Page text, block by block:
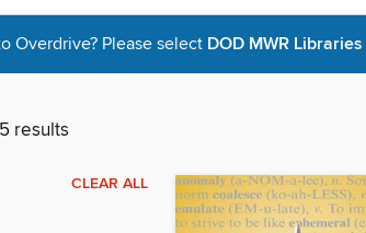
Overdrive? Please select DOD MWR Libraries
results
CLEAR ALL